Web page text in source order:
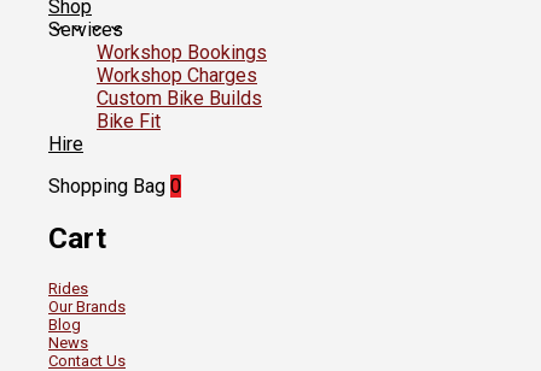
Shop
Services
Workshop Bookings
Workshop Charges
Custom Bike Builds
Bike Fit
Hire
Shopping Bag 0
Cart
Rides
Our Brands
Blog
News
Contact Us